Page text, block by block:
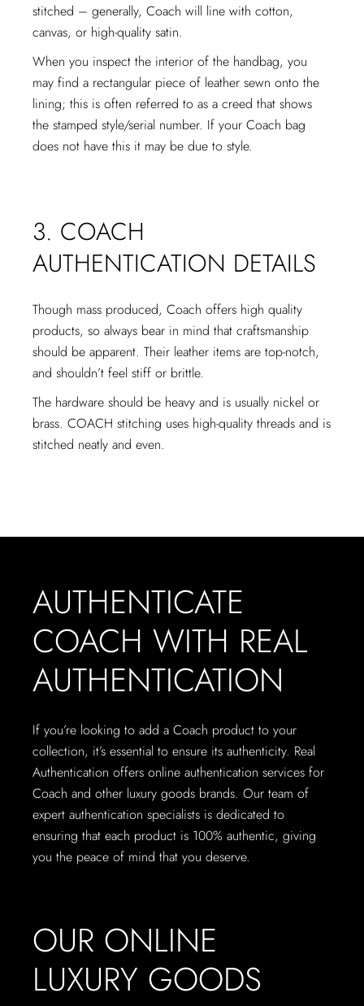
stitched – generally, Coach will line with cotton,
canvas, or high-quality satin.
When you inspect the interior of the handbag, you
may find a rectangular piece of leather sewn onto the
lining; this is often referred to as a creed that shows
the stamped style/serial number. If your Coach bag
does not have this it may be due to style.
3. COACH
AUTHENTICATION DETAILS
Though mass produced, Coach offers high quality
products, so always bear in mind that craftsmanship
should be apparent. Their leather items are top-notch,
and shouldn’t feel stiff or brittle.
The hardware should be heavy and is usually nickel or
brass. COACH stitching uses high-quality threads and is
stitched neatly and even.
AUTHENTICATE
COACH WITH REAL
AUTHENTICATION
If you’re looking to add a Coach product to your
collection, it’s essential to ensure its authenticity. Real
Authentication offers online authentication services for
Coach and other luxury goods brands. Our team of
expert authentication specialists is dedicated to
ensuring that each product is 100% authentic, giving
you the peace of mind that you deserve.
OUR ONLINE
LUXURY GOODS